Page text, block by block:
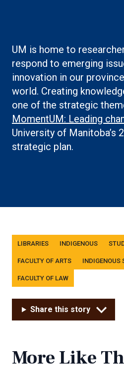
UM is home to
respond to emerging
innovation in our
world. Creating
one of the strategic
MomentUM: Leading
University of Manitoba’s
strategic plan.
Tags
LIBRARIES INDIGENOUS
FACULTY OF ARTS INDIGENOUS
FACULTY OF LAW
Share this story
More Like